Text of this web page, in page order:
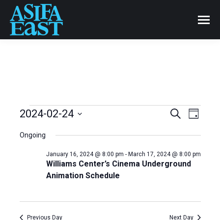
Events
for
February
24,
Events
Search
and
Search
Day
2024-02-24
date.
Ongoing
Williams Center’s Cinema Underground
Animation Schedule
January 16, 2024 @ 8:00 pm - March 17, 2024 @ 8:00 pm
Previous Day Next Day